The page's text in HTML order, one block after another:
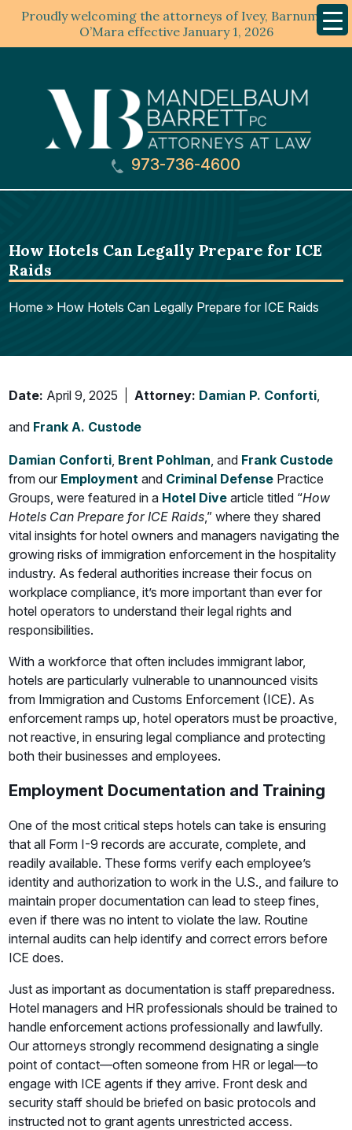
Proudly welcoming the attorneys of Ivey, Barnum &
O’Mara effective January 1, 2026
Menu
973-736-4600
How Hotels Can Legally Prepare for ICE
Raids
Home » How Hotels Can Legally Prepare for ICE Raids
Date: April 9, 2025 Attorney: Damian P. Conforti,
and Frank A. Custode
Damian Conforti, Brent Pohlman, and Frank Custode
from our Employment and Criminal Defense Practice
Groups, were featured in a Hotel Dive article titled “How
Hotels Can Prepare for ICE Raids,” where they shared
vital insights for hotel owners and managers navigating the
growing risks of immigration enforcement in the hospitality
industry. As federal authorities increase their focus on
workplace compliance, it’s more important than ever for
hotel operators to understand their legal rights and
responsibilities.
With a workforce that often includes immigrant labor,
hotels are particularly vulnerable to unannounced visits
from Immigration and Customs Enforcement (ICE). As
enforcement ramps up, hotel operators must be proactive,
not reactive, in ensuring legal compliance and protecting
both their businesses and employees.
Employment Documentation and Training
One of the most critical steps hotels can take is ensuring
that all Form I-9 records are accurate, complete, and
readily available. These forms verify each employee’s
identity and authorization to work in the U.S., and failure to
maintain proper documentation can lead to steep fines,
even if there was no intent to violate the law. Routine
internal audits can help identify and correct errors before
ICE does.
Just as important as documentation is staff preparedness.
Hotel managers and HR professionals should be trained to
handle enforcement actions professionally and lawfully.
Our attorneys strongly recommend designating a single
point of contact—often someone from HR or legal—to
engage with ICE agents if they arrive. Front desk and
security staff should be briefed on basic protocols and
instructed not to grant agents unrestricted access.